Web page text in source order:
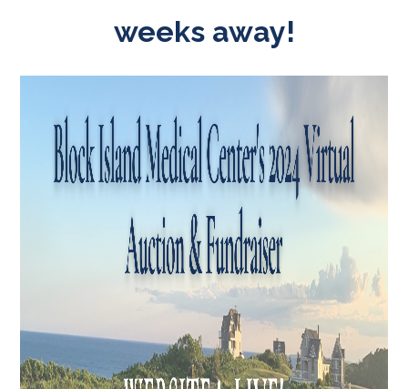
weeks away!